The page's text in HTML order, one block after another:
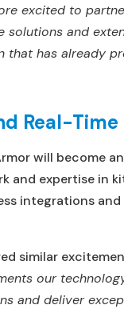
excited to
and
has already
Real-
will become
and expertise in
integrations
similar
our
and deliver